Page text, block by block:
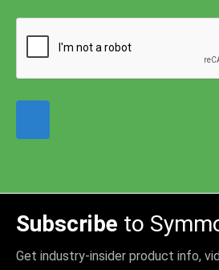
Subscribe to
Get industry-insider product info,